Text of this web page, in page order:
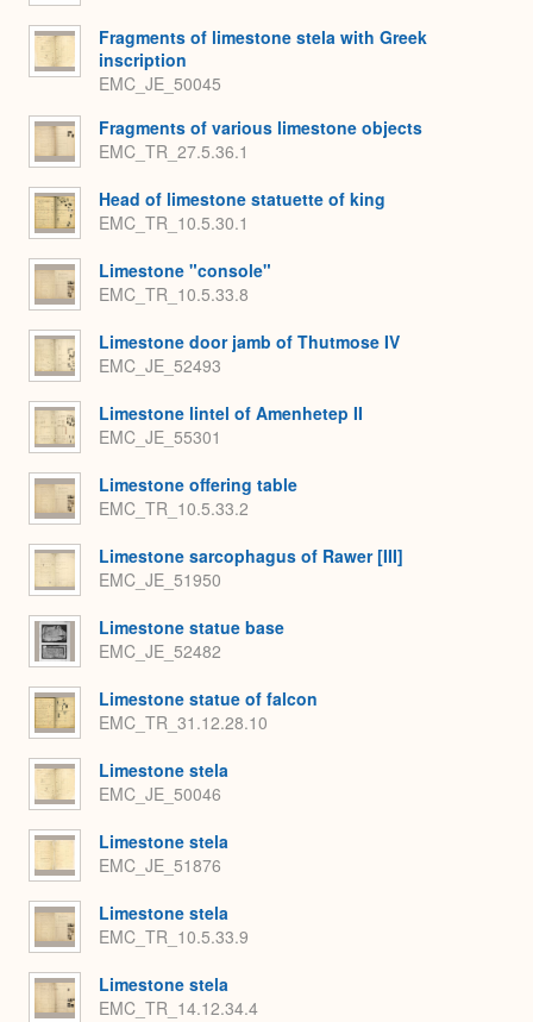
Fragments of limestone stela with Greek
inscription
EMC_JE_50045
Fragments of various limestone objects
EMC_TR_27.5.36.1
Head of limestone statuette of king
EMC_TR_10.5.30.1
Limestone "console"
EMC_TR_10.5.33.8
Limestone door jamb of Thutmose IV
EMC_JE_52493
Limestone lintel of Amenhetep II
EMC_JE_55301
Limestone offering table
EMC_TR_10.5.33.2
Limestone sarcophagus of Rawer [III]
EMC_JE_51950
Limestone statue base
EMC_JE_52482
Limestone statue of falcon
EMC_TR_31.12.28.10
Limestone stela
EMC_JE_50046
Limestone stela
EMC_JE_51876
Limestone stela
EMC_TR_10.5.33.9
Limestone stela
EMC_TR_14.12.34.4